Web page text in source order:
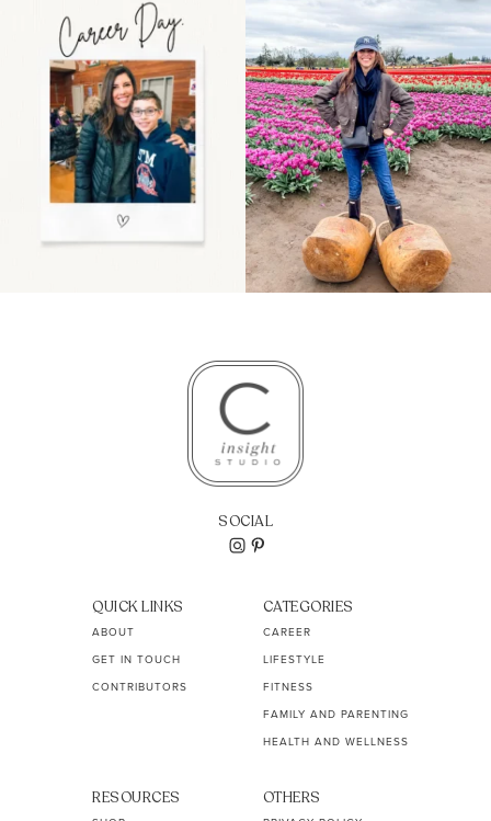
the moms showing up
even...
11 2
list for years. Not
because...
40 2
SOCIAL
QUICK LINKS
ABOUT
GET IN TOUCH
CONTRIBUTORS
CATEGORIES
CAREER
LIFESTYLE
FITNESS
FAMILY AND PARENTING
HEALTH AND WELLNESS
RESOURCES OTHERS